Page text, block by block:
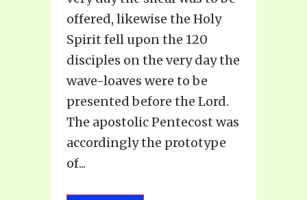
offered, likewise the Holy
Spirit fell upon the 120
disciples on the very day the
wave-loaves were to be
presented before the Lord.
The apostolic Pentecost was
accordingly the prototype
of...